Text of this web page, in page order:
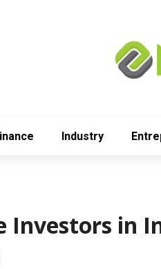
Industry
Investors in